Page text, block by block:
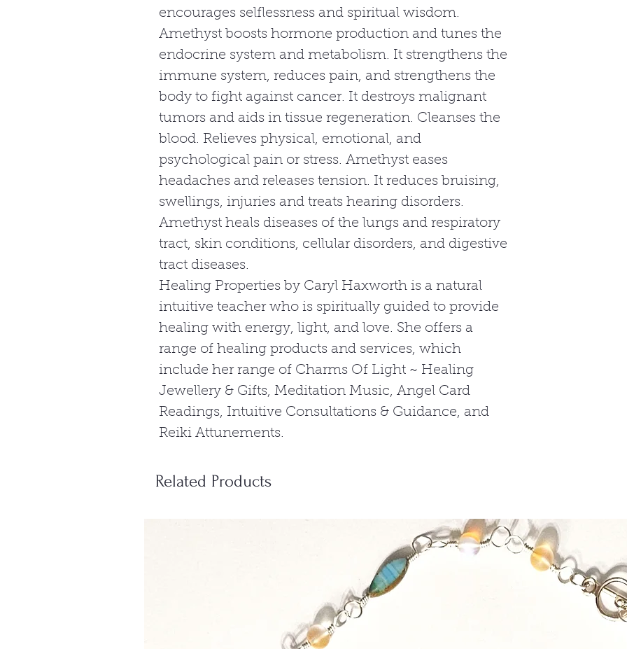
encourages selflessness and spiritual wisdom.
Amethyst boosts hormone production and tunes the
endocrine system and metabolism. It strengthens the
immune system, reduces pain, and strengthens the
body to fight against cancer. It destroys malignant
tumors and aids in tissue regeneration. Cleanses the
blood. Relieves physical, emotional, and
psychological pain or stress. Amethyst eases
headaches and releases tension. It reduces bruising,
swellings, injuries and treats hearing disorders.
Amethyst heals diseases of the lungs and respiratory
tract, skin conditions, cellular disorders, and digestive
tract diseases.
Healing Properties by Caryl Haxworth is a natural
intuitive teacher who is spiritually guided to provide
healing with energy, light, and love. She offers a
range of healing products and services, which
include her range of Charms Of Light ~ Healing
Jewellery & Gifts, Meditation Music, Angel Card
Readings, Intuitive Consultations & Guidance, and
Reiki Attunements.
Related Products